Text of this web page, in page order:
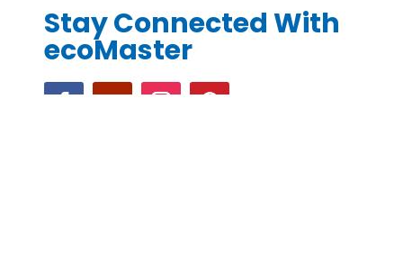
Stay Connected With
ecoMaster